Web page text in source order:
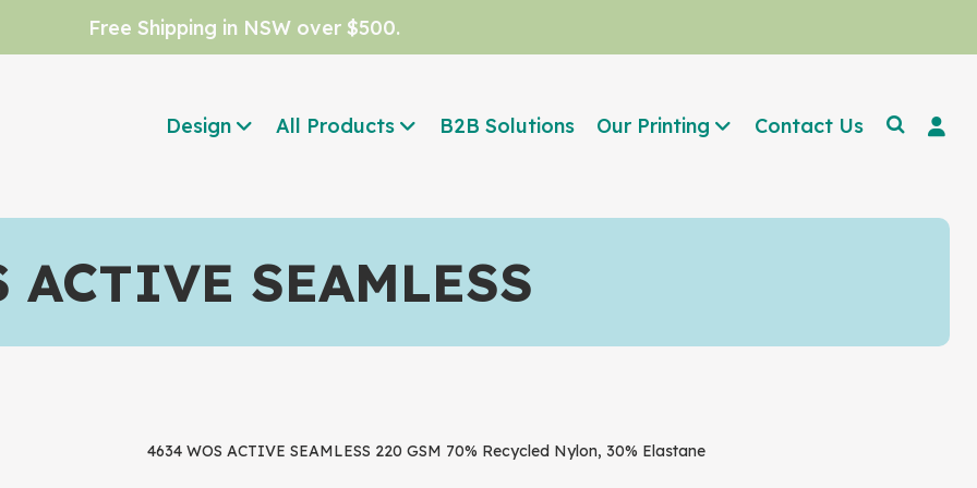
Free Shipping in NSW over $500.
Design All Products B2B Solutions Our Printing Contact Us
ACTIVE SEAMLESS
4634 WOS ACTIVE SEAMLESS 220 GSM 70% Recycled Nylon, 30% Elastane